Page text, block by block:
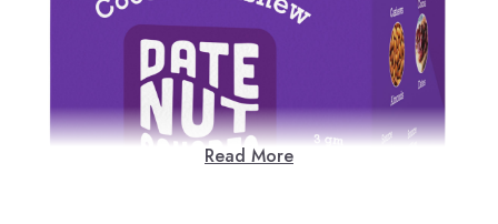
Read More